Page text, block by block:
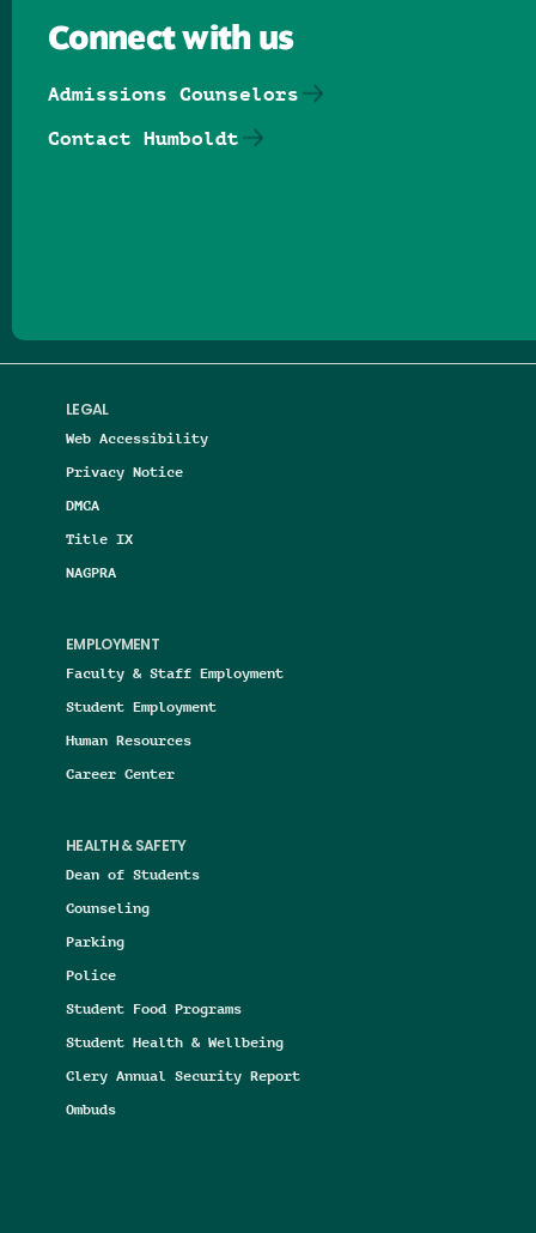
LEGAL
Web Accessibility
Privacy Notice
DMCA
Title IX
NAGPRA
EMPLOYMENT
Faculty & Staff Employment
Student Employment
Human Resources
Career Center
HEALTH & SAFETY
Dean of Students
Counseling
Parking
Police
Student Food Programs
Student Health & Wellbeing
Clery Annual Security Report
Ombuds
Connect with us
Admissions Counselors
Contact Humboldt